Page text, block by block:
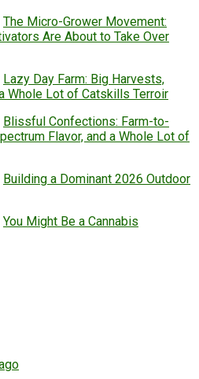
The Micro-Grower Movement:
Are About to Take Over
Lazy Day Farm: Big Harvests,
Whole Lot of Catskills Terroir
Blissful Confections: Farm-to-
Flavor, and a Whole Lot of
Building a Dominant 2026 Outdoor
You Might Be a Cannabis